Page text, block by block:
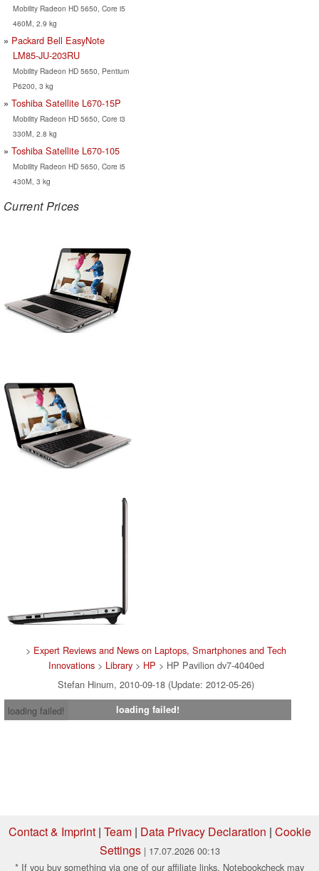
Mobility Radeon HD 5650, Core i5
460M, 2.9 kg
Packard Bell EasyNote
LM85-JU-203RU
Mobility Radeon HD 5650, Pentium
P6200, 3 kg
Toshiba Satellite L670-15P
Mobility Radeon HD 5650, Core i3
330M, 2.8 kg
Toshiba Satellite L670-105
Mobility Radeon HD 5650, Core i5
430M, 3 kg
Current Prices
> Expert Reviews and News on Laptops, Smartphones and Tech
Innovations> Library> HP > HP Pavilion dv7-4040ed
Stefan Hinum, 2010-09-18 (Update: 2012-05-26)
loading failed!
loading failed!
Contact & Imprint| Team| Data Privacy Declaration | Cookie
Settings | 17.07.2026 00:13
* If you buy something via one of our affiliate links, Notebookcheck may